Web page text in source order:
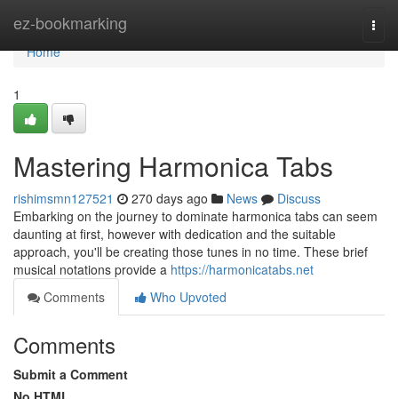
ez-bookmarking
Home
Home
1
Mastering Harmonica Tabs
rishimsmn127521 270 days ago News
Discuss
Embarking on the journey to dominate harmonica tabs can seem
daunting at first, however with dedication and the suitable
approach, you'll be creating those tunes in no time. These brief
musical notations provide a https://harmonicatabs.net
Comments
Who Upvoted
Comments
Submit a Comment